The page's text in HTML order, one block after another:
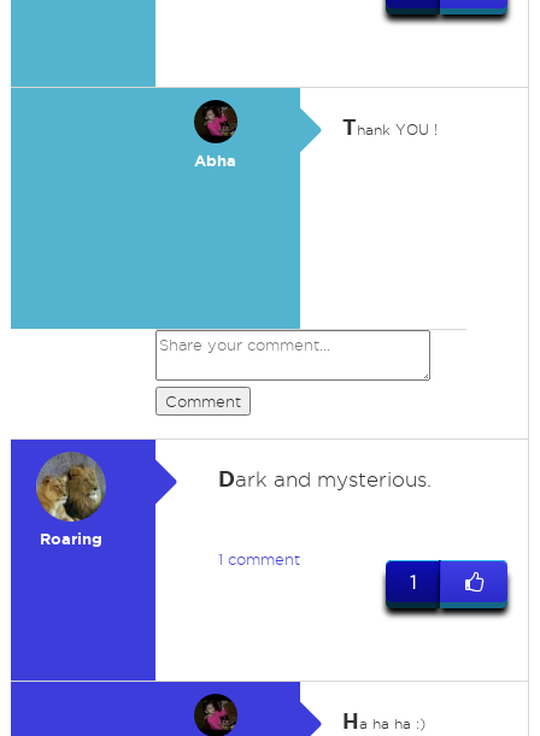
Abha
Thank YOU !
Comment
Roaring
Dark and mysterious.
1 comment
1
Ha ha ha :)